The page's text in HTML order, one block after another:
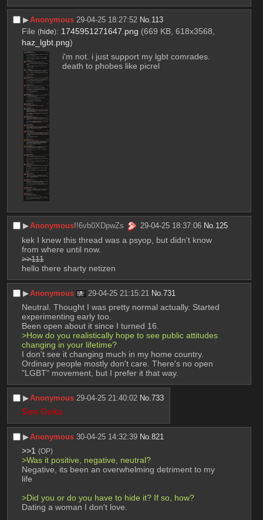
▶︎Anonymous 29-04-25 18:27:52 No. 113
File (hide): 1745951271647.png (669 KB, 618x3568,
haz_lgbt.png)
i'm not. i just support my lgbt comrades.
death to phobes like picrel
▶︎Anonymous!!6vb0XDpwZs 29-04-25 18:37:06 No.125
kek I knew this thread was a psyop, but didn't know
from where until now.
>>111
hello there sharty netizen
▶︎Anonymous 29-04-25 21:15:21 No.731
Neutral. Thought I was pretty normal actually. Started
experimenting early too.
Been open about it since I turned 16.
>How do you realistically hope to see public attitudes
changing in your lifetime?
I don't see it changing much in my home country.
Ordinary people mostly don't care. There's no open
"LGBT" movement, but I prefer it that way.
▶︎Anonymous 29-04-25 21:40:02 No.733
Son Goku
▶︎Anonymous 30-04-25 14:32:39 No.821
>>1 (OP)
>Was it positive, negative, neutral?
Negative, its been an overwhelming detriment to my
life
>Did you or do you have to hide it? If so, how?
Dating a woman I don't love.